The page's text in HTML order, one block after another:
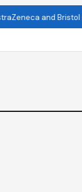
and Bristol in